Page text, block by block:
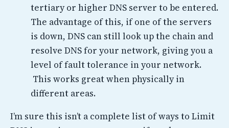
tertiary or higher DNS server to be entered.
The advantage of this, if one of the servers
is down, DNS can still look up the chain and
resolve DNS for your network, giving you a
level of fault tolerance in your network.
This works great when physically in
different areas.
I’m sure this isn’t a complete list of ways to Limit